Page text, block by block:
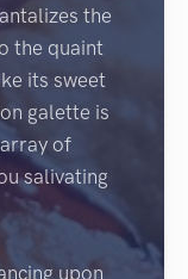
the
the quaint
its sweet
galette is
of
salivating
upon